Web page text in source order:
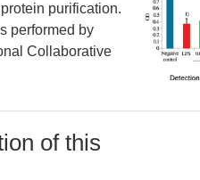
purification.
performed by
Collaborative
of this